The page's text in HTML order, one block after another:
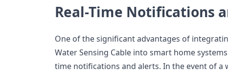
Real-Time Notifications
One of the significant advantages of
Water Sensing Cable into smart home
time notifications and alerts. In the event of a